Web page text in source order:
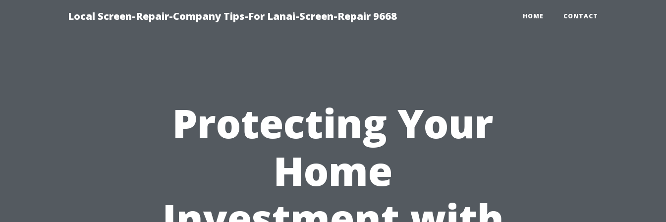
Local Screen-Repair-Company Tips-For Lanai-Screen-Repair 9668 HOME CONTACT
Protecting Your
Home